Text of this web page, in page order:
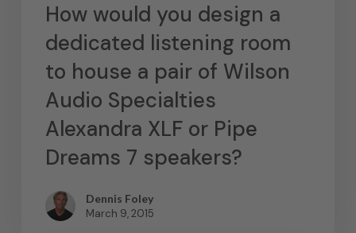
How would you design a
dedicated listening room
to house a pair of Wilson
Audio Specialties
Alexandra XLF or Pipe
Dreams 7 speakers?
Dennis Foley
March 9, 2015